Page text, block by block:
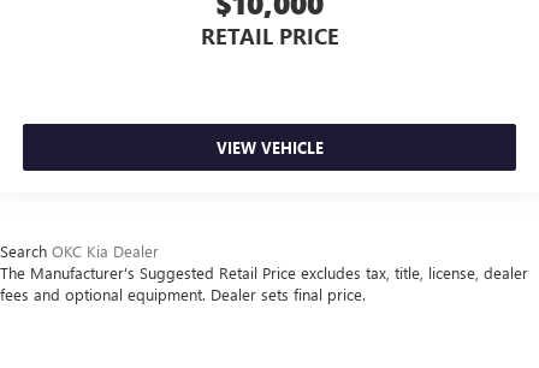
RETAIL PRICE
VIEW VEHICLE
Search OKC Kia Dealer
The Manufacturer's Suggested Retail Price excludes tax, title, license, dealer
fees and optional equipment. Dealer sets final price.